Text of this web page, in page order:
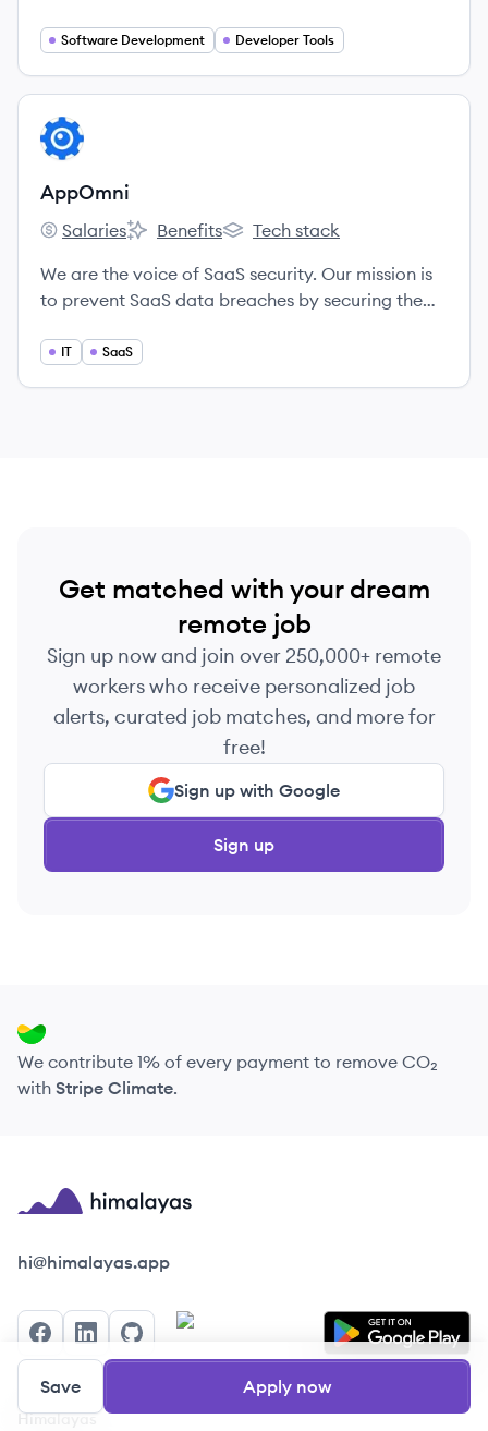
analyzing source code changes to find and fix
Software Development Developer Tools
View company
AP
AppOmni
AppOmni's
Salaries
AppOmni's
Benefits
AppOmni's
Tech stack
We are the voice of SaaS security. Our mission is
to prevent SaaS data breaches by securing the
IT SaaS
Get matched with your dream
remote job
Sign up now and join over 250,000+ remote
workers who receive personalized job
alerts, curated job matches, and more for
free!
Sign up with Google
Sign up
Save Apply now
We contribute 1% of every payment to remove CO₂
with Stripe Climate.
Himalayas logo
hi@himalayas.app
FacebookLinkedInGitHub
Himalayas